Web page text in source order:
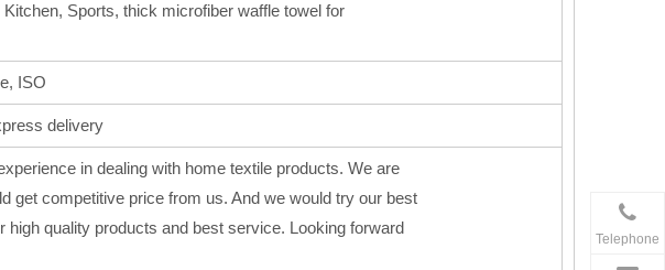
Sports, thick microfiber waffle towel for
ISO
delivery
in dealing with home textile products. We are
get competitive price from us. And we would try our best
high quality products and best service. Looking forward
Telephone